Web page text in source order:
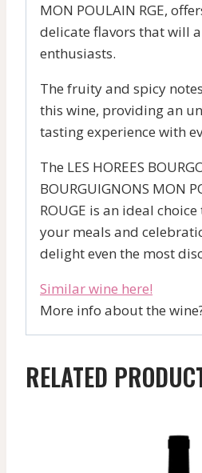
MON POULAIN RGE,
delicate flavors that will
enthusiasts.
The fruity and spicy
this wine, providing an
tasting experience with
The LES HOREES
BOURGUIGNONS MON
ROUGE is an ideal
your meals and
delight even the most
Similar wine here!
More info about the
RELATED